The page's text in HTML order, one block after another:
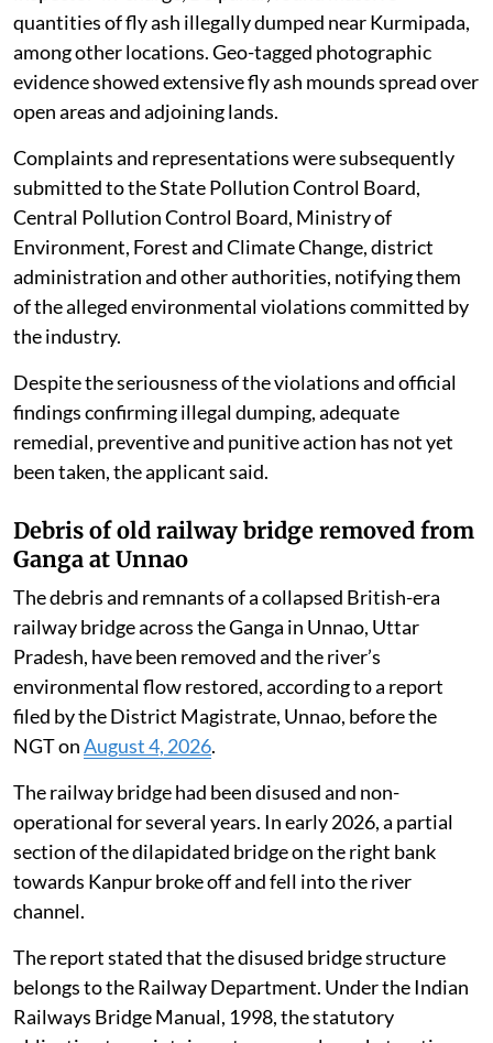
The alleged illegal dumping has caused severe
environmental hazards, including soil contamination,
risk of groundwater pollution, deterioration of
ambient air quality due to fly ash particle dispersion
and irreversible ecological damage to surrounding
areas, the application said.
During a field inspection on March 16, 2026, the
inspector-in-charge, Belpahar, found massive
quantities of fly ash illegally dumped near Kurmipada,
among other locations. Geo-tagged photographic
evidence showed extensive fly ash mounds spread over
open areas and adjoining lands.
Complaints and representations were subsequently
submitted to the State Pollution Control Board,
Central Pollution Control Board, Ministry of
administration and other authorities, notifying them
of the alleged environmental violations committed by
the industry.
Despite the seriousness of the violations and official
findings confirming illegal dumping, adequate
remedial, preventive and punitive action has not yet
been taken, the applicant said.
Debris of old railway bridge removed from
Ganga at Unnao
The debris and remnants of a collapsed British-era
railway bridge across the Ganga in Unnao, Uttar
Pradesh, have been removed and the river’s
environmental flow restored, according to a report
filed by the District Magistrate, Unnao, before the
NGT onAugust 4, 2026.